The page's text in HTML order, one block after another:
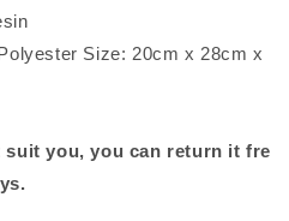
Size: 20cm x 28cm x
you, you can return it fre